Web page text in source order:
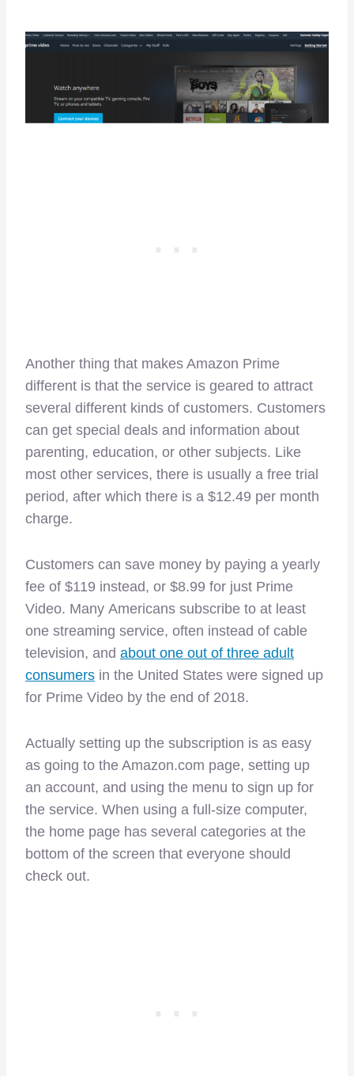
Another thing that makes Amazon Prime
different is that the service is geared to attract
several different kinds of customers. Customers
can get special deals and information about
parenting, education, or other subjects. Like
most other services, there is usually a free trial
period, after which there is a $12.49 per month
charge.
Customers can save money by paying a yearly
fee of $119 instead, or $8.99 for just Prime
Video. Many Americans subscribe to at least
one streaming service, often instead of cable
television, and about one out of three adult
consumers in the United States were signed up
for Prime Video by the end of 2018.
Actually setting up the subscription is as easy
as going to the Amazon.com page, setting up
an account, and using the menu to sign up for
the service. When using a full-size computer,
the home page has several categories at the
bottom of the screen that everyone should
check out.